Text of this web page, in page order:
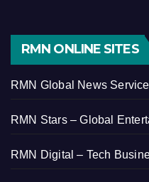
RMN ONLINE SITES
RMN Global News Service
RMN Stars – Global
RMN Digital – Tech